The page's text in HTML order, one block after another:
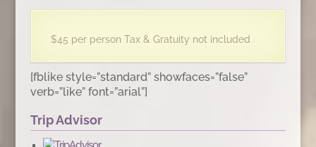
$45 per person Tax & Gratuity not included
[fblike style=”standard” showfaces=”false”
verb=”like” font=”arial”]
Trip Advisor